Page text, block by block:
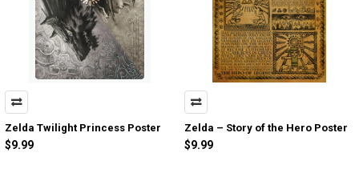
Zelda Twilight Princess Poster
$9.99
Zelda – Story of the Hero Poster
$9.99